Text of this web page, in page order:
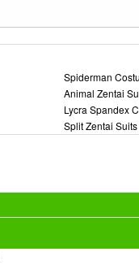
Spiderman
Animal Zentai
Lycra Spandex
Split Zentai Suits